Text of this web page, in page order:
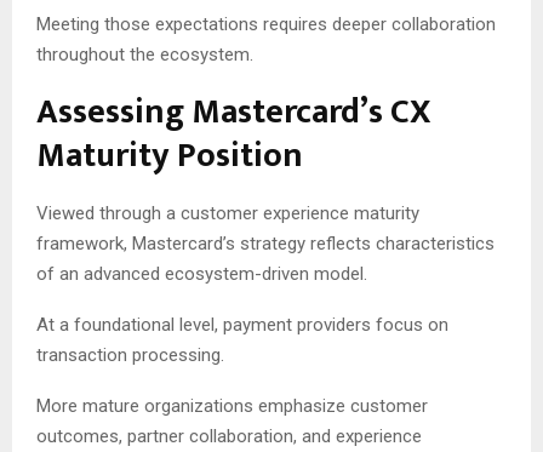
Meeting those expectations requires deeper collaboration
throughout the ecosystem.
Assessing Mastercard’s CX
Maturity Position
Viewed through a customer experience maturity
framework, Mastercard’s strategy reflects characteristics
of an advanced ecosystem-driven model.
At a foundational level, payment providers focus on
transaction processing.
More mature organizations emphasize customer
outcomes, partner collaboration, and experience